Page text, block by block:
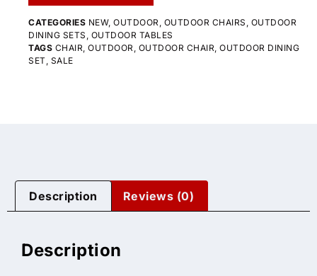
CATEGORIES NEW, OUTDOOR OUTDOOR CHAIRS OUTDOOR
DINING SETS OUTDOOR TABLES
TAGS CHAIR OUTDOOR OUTDOOR CHAIR OUTDOOR DINING
SET SALE
Description Reviews (0)
Description